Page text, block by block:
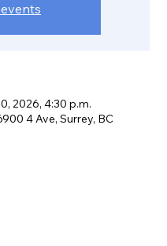
2026, 4:30 p.m.
4 Ave, Surrey, BC